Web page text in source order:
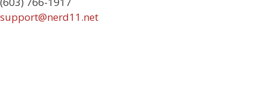
support@nerd11.net